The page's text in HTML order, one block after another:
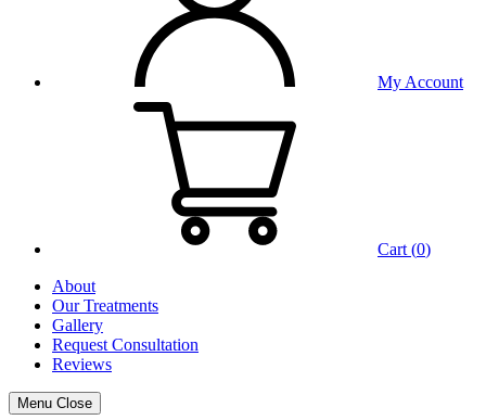
My Account
Cart (0)
About
Our Treatments
Gallery
Request Consultation
Reviews
Menu Close